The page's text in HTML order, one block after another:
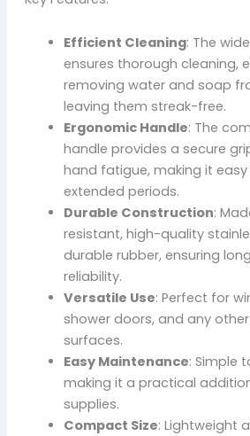
Efficient Cleaning: The
ensures thorough cleaning,
removing water and soap
leaving them streak-free.
Ergonomic Handle: The
handle provides a secure
hand fatigue, making it
extended periods.
Durable Construction:
resistant, high-quality
durable rubber, ensuring
reliability.
Versatile Use: Perfect for
shower doors, and any
surfaces.
Easy Maintenance: Simple
making it a practical
supplies.
Compact Size: Lightweight